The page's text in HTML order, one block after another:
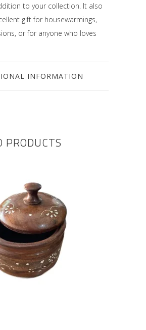
to your collection. It also
gift for housewarmings,
or for anyone who loves
INFORMATION
PRODUCTS
ADD TO CART